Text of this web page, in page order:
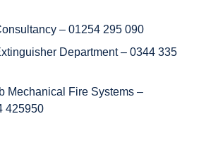
– 01254 295 090
Department – 0344 335
Mechanical Fire Systems –
425950